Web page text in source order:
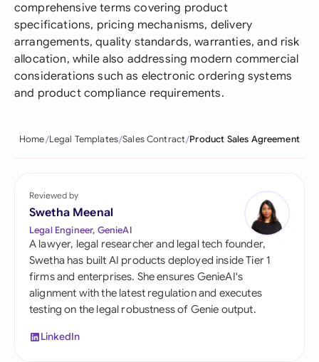
comprehensive terms covering product
specifications, pricing mechanisms, delivery
arrangements, quality standards, warranties, and risk
allocation, while also addressing modern commercial
considerations such as electronic ordering systems
and product compliance requirements.
Home Legal Templates Sales Contract Product Sales Agreement
Reviewed by
Swetha Meenal
Legal Engineer, GenieAI
A lawyer, legal researcher and legal tech founder,
Swetha has built AI products deployed inside Tier 1
firms and enterprises. She ensures GenieAI's
alignment with the latest regulation and executes
testing on the legal robustness of Genie output.
LinkedIn